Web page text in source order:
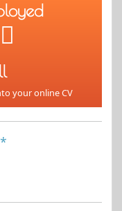
your online CV